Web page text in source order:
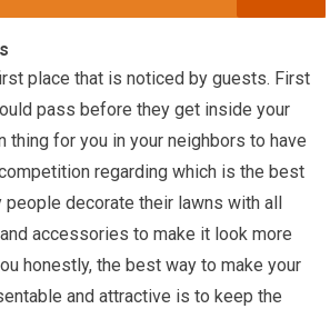
place that is noticed by guests. First
pass before they get inside your
thing for you in your neighbors to have
regarding which is the best
decorate their lawns with all
accessories to make it look more
honestly, the best way to make your
and attractive is to keep the